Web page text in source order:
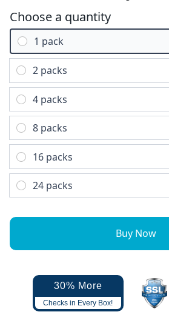
Choose a quantity
1 pack
2 packs
4 packs
8 packs
16 packs
24 packs
Buy Now
30% More
Checks in Every Box!